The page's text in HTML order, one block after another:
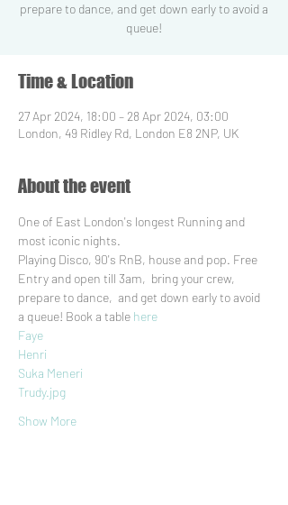
prepare to dance, and get down early to avoid a
Time & Location
27 Apr 2024, 18:00 – 28 Apr 2024, 03:00
London, 49 Ridley Rd, London E8 2NP, UK
About the event
One of East London's longest Running and
most iconic nights.
Playing Disco, 90's RnB, house and pop. Free
Entry and open till 3am,  bring your crew,
prepare to dance,  and get down early to avoid
a queue! Book a table here
Faye
Henri
Suka Meneri
Trudy.jpg
Show More